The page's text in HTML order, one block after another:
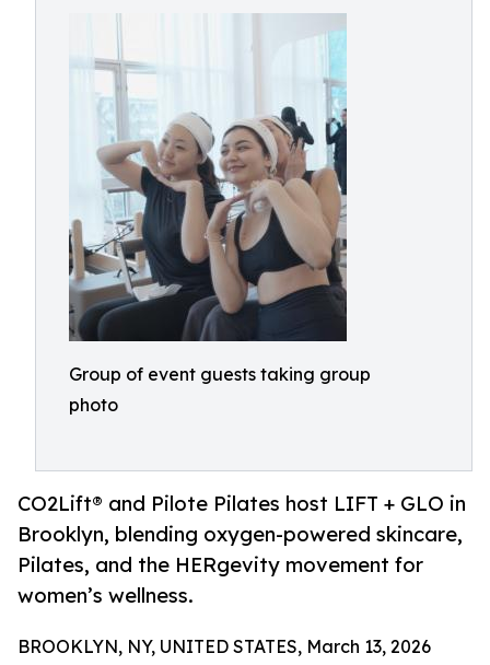
Group of event guests taking group
photo
CO2Lift® and Pilote Pilates host LIFT + GLO in
Brooklyn, blending oxygen-powered skincare,
Pilates, and the HERgevity movement for
women’s wellness.
BROOKLYN, NY, UNITED STATES, March 13, 2026